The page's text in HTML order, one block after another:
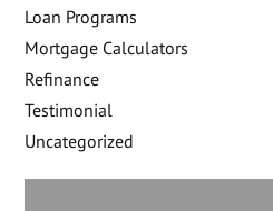
Loan Programs
Mortgage Calculators
Refinance
Testimonial
Uncategorized